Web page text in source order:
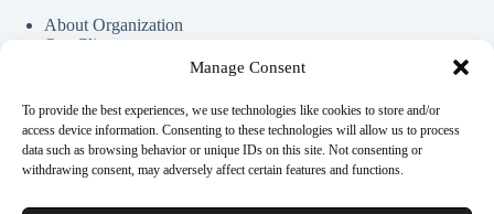
Manage Consent
To provide the best experiences, we use technologies like cookies to store and/or
access device information. Consenting to these technologies will allow us to process
data such as browsing behavior or unique IDs on this site. Not consenting or
withdrawing consent, may adversely affect certain features and functions.
About Organization
Our Clients
Useful Information
Vim in meis verterem menandri, ea iuvaret delectus verterem